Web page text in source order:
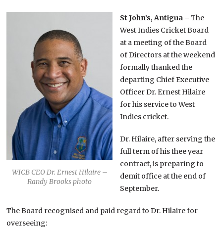
WICB CEO Dr. Ernest Hilaire –
Randy Brooks photo
St John’s, Antigua – The
West Indies Cricket Board
at a meeting of the Board
of Directors at the weekend
formally thanked the
departing Chief Executive
Officer Dr. Ernest Hilaire
for his service to West
Indies cricket.
Dr. Hilaire, after serving the
full term of his thee year
contract, is preparing to
demit office at the end of
September.
The Board recognised and paid regard to Dr. Hilaire for
overseeing: